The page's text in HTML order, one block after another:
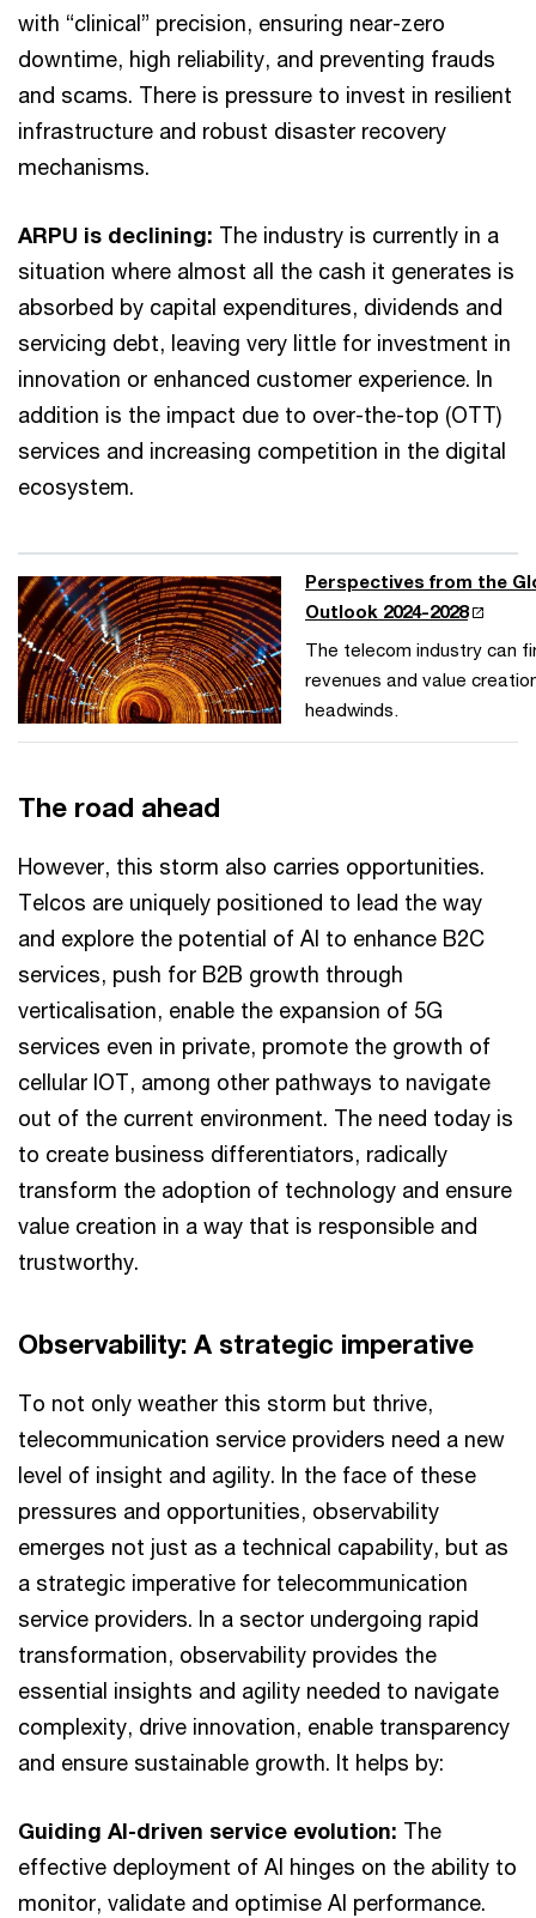
with “clinical” precision, ensuring near-zero
downtime, high reliability, and preventing frauds
and scams. There is pressure to invest in resilient
infrastructure and robust disaster recovery
mechanisms.
ARPU is declining: The industry is currently in a
situation where almost all the cash it generates is
absorbed by capital expenditures, dividends and
servicing debt, leaving very little for investment in
innovation or enhanced customer experience. In
addition is the impact due to over-the-top (OTT)
services and increasing competition in the digital
ecosystem.
Perspectives from the
Outlook 2024-2028
The telecom industry can
revenues and value
headwinds.
The road ahead
However, this storm also carries opportunities.
Telcos are uniquely positioned to lead the way
and explore the potential of AI to enhance B2C
services, push for B2B growth through
verticalisation, enable the expansion of 5G
services even in private, promote the growth of
cellular IOT, among other pathways to navigate
out of the current environment. The need today is
to create business differentiators, radically
transform the adoption of technology and ensure
value creation in a way that is responsible and
trustworthy.
Observability: A strategic imperative
To not only weather this storm but thrive,
telecommunication service providers need a new
level of insight and agility. In the face of these
pressures and opportunities, observability
emerges not just as a technical capability, but as
a strategic imperative for telecommunication
service providers. In a sector undergoing rapid
transformation, observability provides the
essential insights and agility needed to navigate
complexity, drive innovation, enable transparency
and ensure sustainable growth. It helps by:
Guiding AI-driven service evolution: The
effective deployment of AI hinges on the ability to
monitor, validate and optimise AI performance.